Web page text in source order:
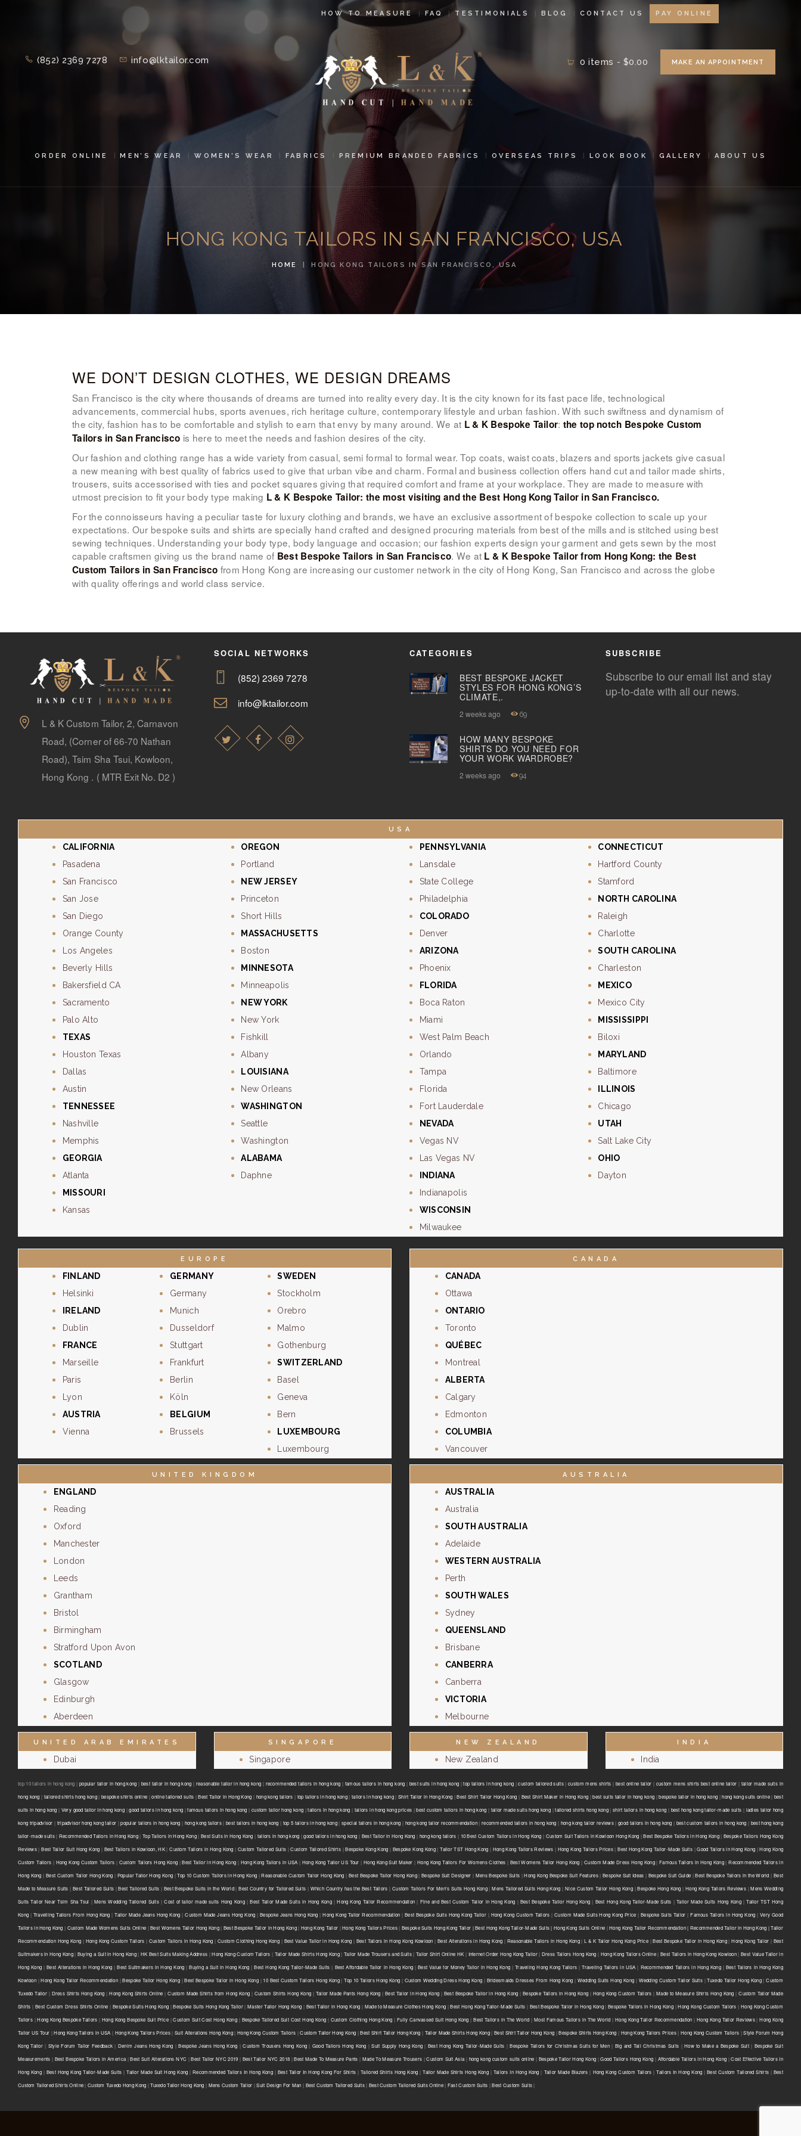
HOW TO MEASURE FAQ TESTIMONIALS BLOG CONTACT US PAY ONLINE
(852) 2369 7278 info@lktailor.com 0 items - $0.00 MAKE AN APPOINTMENT
ORDER ONLINE MEN’S WEAR WOMEN’S WEAR FABRICS PREMIUM BRANDED FABRICS OVERSEAS TRIPS LOOK BOOK GALLERY ABOUT US
HONG KONG TAILORS IN SAN FRANCISCO, USA
HOME HONG KONG TAILORS IN SAN FRANCISCO, USA
HOW TO
MEASURE
FAQ
TESTIMONIALS
BLOG
CONTACT US
PAY ONLINE
ORDER ONLINE
MEN’S WEAR
WOMEN’S
WEAR
BRANDED
FABRICS
OVERSEAS
TRIPS
LOOK BOOK
GALLERY
ABOUT US
WE DON’T DESIGN CLOTHES, WE DESIGN DREAMS
San Francisco is the city where thousands of dreams are turned into reality every day. It is the city known for its fast pace life, technological
advancements, commercial hubs, sports avenues, rich heritage culture, contemporary lifestyle and urban fashion. With such swiftness and dynamism of
the city, fashion has to be comfortable and stylish to earn that envy by many around. We at L & K Bespoke Tailor: the top notch Bespoke Custom
Tailors in San Francisco is here to meet the needs and fashion desires of the city.
Our fashion and clothing range has a wide variety from casual, semi formal to formal wear. Top coats, waist coats, blazers and sports jackets give casual
a new meaning with best quality of fabrics used to give that urban vibe and charm. Formal and business collection offers hand cut and tailor made shirts,
trousers, suits accessorised with ties and pocket squares giving that required comfort and frame at your workplace. They are made to measure with
utmost precision to fit your body type making L & K Bespoke Tailor: the most visiting and the Best Hong Kong Tailor in San Francisco.
For the connoisseurs having a peculiar taste for luxury clothing and brands, we have an exclusive assortment of bespoke collection to scale up your
expectations. Our bespoke suits and shirts are specially hand crafted and designed procuring materials from best of the mills and is stitched using best
sewing techniques. Understanding your body type, body language and occasion; our fashion experts design your garment and gets sewn by the most
capable craftsmen giving us the brand name of Best Bespoke Tailors in San Francisco. We at L & K Bespoke Tailor from Hong Kong: the Best
Custom Tailors in San Francisco from Hong Kong are increasing our customer network in the city of Hong Kong, San Francisco and across the globe
with quality offerings and world class service.
L & K Custom Tailor, 2, Carnavon
Road, (Corner of 66-70 Nathan
Road), Tsim Sha Tsui, Kowloon,
Hong Kong . ( MTR Exit No. D2 )
SOCIAL NETWORKS
(852) 2369 7278
info@lktailor.com
CATEGORIES
BEST BESPOKE JACKET
STYLES FOR HONG KONG’S
CLIMATE,.
2 weeks ago 69
HOW MANY BESPOKE
SHIRTS DO YOU NEED FOR
YOUR WORK WARDROBE?
2 weeks ago 94
SUBSCRIBE
Subscribe to our email list and stay
up-to-date with all our news.
USA
CALIFORNIA
Pasadena
San Francisco
San Jose
San Diego
Orange County
Los Angeles
Beverly Hills
Bakersfield CA
Sacramento
Palo Alto
TEXAS
Houston Texas
Dallas
Austin
TENNESSEE
Nashville
Memphis
GEORGIA
Atlanta
MISSOURI
Kansas
OREGON
Portland
NEW JERSEY
Princeton
Short Hills
MASSACHUSETTS
Boston
MINNESOTA
Minneapolis
NEW YORK
New York
Fishkill
Albany
LOUISIANA
New Orleans
WASHINGTON
Seattle
Washington
ALABAMA
Daphne
PENNSYLVANIA
Lansdale
State College
Philadelphia
COLORADO
Denver
ARIZONA
Phoenix
FLORIDA
Boca Raton
Miami
West Palm Beach
Orlando
Tampa
Florida
Fort Lauderdale
NEVADA
Vegas NV
Las Vegas NV
INDIANA
Indianapolis
WISCONSIN
Milwaukee
CONNECTICUT
Hartford County
Stamford
NORTH CAROLINA
Raleigh
Charlotte
SOUTH CAROLINA
Charleston
MEXICO
Mexico City
MISSISSIPPI
Biloxi
MARYLAND
Baltimore
ILLINOIS
Chicago
UTAH
Salt Lake City
OHIO
Dayton
EUROPE
FINLAND
Helsinki
IRELAND
Dublin
FRANCE
Marseille
Paris
Lyon
AUSTRIA
Vienna
GERMANY
Germany
Munich
Dusseldorf
Stuttgart
Frankfurt
Berlin
Köln
BELGIUM
Brussels
SWEDEN
Stockholm
Orebro
Malmo
Gothenburg
SWITZERLAND
Basel
Geneva
Bern
LUXEMBOURG
Luxembourg
CANADA
CANADA
Ottawa
ONTARIO
Toronto
QUÉBEC
Montreal
ALBERTA
Calgary
Edmonton
COLUMBIA
Vancouver
UNITED KINGDOM
ENGLAND
Reading
Oxford
Manchester
London
Leeds
Grantham
Bristol
Birmingham
Stratford Upon Avon
SCOTLAND
Glasgow
Edinburgh
Aberdeen
AUSTRALIA
AUSTRALIA
Australia
SOUTH AUSTRALIA
Adelaide
WESTERN AUSTRALIA
Perth
SOUTH WALES
Sydney
QUEENSLAND
Brisbane
CANBERRA
Canberra
VICTORIA
Melbourne
UNITED ARAB EMIRATES
Dubai
SINGAPORE
Singapore
NEW ZEALAND
New Zealand
INDIA
India
top 10 tailors in hong kong |popular tailor in hong kong | best tailor in hong kong | reasonable tailor in hong kong | recommended tailors in hong kong | famous tailors in hong kong | best suits in hong kong |top tailors in hong kong |custom tailored suits|custom mens shirts |best online tailor | custom mens shirts best online tailor | tailor made suits in
hong kong | tailored shirts hong kong|bespoke shirts online |online tailored suits |Best Tailor in Hong Kong | hong kong tailors | top tailors in hong kong| tailors in hong kong| Shirt Tailor in Hong Kong |Best Shirt Tailor Hong Kong | Best Shirt Maker in Hong Kong |best suits tailor in hong kong |bespoke tailor in hong kong |hong kong suits online| best
suits in hong kong | Very good tailor In hong kong |good tailors in hong kong |famous tailors in hong kong |custom tailor hong kong |tailors in hong kong | tailors in hong kong prices |best custom tailors in hong kong | tailor made suits hong kong |tailored shirts hong kong|shirt tailors in hong kong | best hong kong tailor-made suits | ladies tailor hong
kong tripadvisor | tripadvisor hong kong tailor |popular tailors in hong kong | hong kong tailors|best tailors in hong kong | top 5 tailors in hong kong|special tailors in hong kong | hong kong tailor recommendation|recommended tailors in hong kong | hong kong tailor reviews|good tailors in hong kong | best custom tailors in hong kong | best hong kong
tailor-made suits| Recommended Tailors in Hong Kong|Top Tailors in Hong Kong| Best Suits in Hong Kong | tailors in hong kong |good tailors in hong kong | Best Tailor in Hong Kong | hong kong tailors | 10 Best Custom Tailors in Hong Kong | Custom Suit Tailors in Kowloon Hong Kong |Best Bespoke Tailors in Hong Kong| Bespoke Tailors Hong Kong
Reviews|Best Tailor Suit Hong Kong | Best Tailors in Kowloon, HK|Custom Tailors in Hong Kong | Custom Tailored Suits |Custom Tailored Shirts |Bespoke Kong Kong | Bespoke Kong Kong|Tailor TST Hong Kong | Hong Kong Tailors Reviews | Hong Kong Tailors Prices|Best Hong Kong Tailor-Made Suits |Good Tailors in Hong Kong |Hong Kong
Custom Tailors | Hong Kong Custom Tailors | Custom Tailors Hong Kong |Best Tailor in Hong Kong | Hong Kong Tailors in USA | Hong Kong Tailor US Tour |Hong Kong Suit Maker | Hong Kong Tailors For Womens Clothes | Best Womens Tailor Hong Kong |Custom Made Dress Hong Kong|Famous Tailors in Hong Kong|Recommended Tailors in
Hong Kong | Best Custom Tailor Hong Kong | Popular Tailor Hong Kong |Top 10 Custom Tailors in Hong Kong |Reasonable Custom Tailor Hong Kong | Best Bespoke Tailor Hong Kong|Bespoke Suit Designer | Mens Bespoke Suits |Hong Kong Bespoke Suit Features|Bespoke Suit Ideas | Bespoke Suit Guide |Best Bespoke Tailors in the World | Best
Made to Measure Suits |Best Tailored Suits |Best Tailored Suits | Best Bespoke Suits in the World|Best Country for Tailored Suits | Which Country has the Best Tailors | Custom Tailors For Men's Suits Hong Kong|Mens Tailored Suits Hong Kong | Nice Custom Tailor Hong Kong|Bespoke Hong Kong |Hong Kong Tailors Reviews |Mens Wedding
Suits Tailor Near Tsim Sha Tsui |Mens Wedding Tailored Suits|Cost of tailor made suits Hong Kong|Best Tailor Made Suits in Hong Kong|Hong Kong Tailor Recommendation | Fine and Best Custom Tailor in Hong Kong | Best Bespoke Tailor Hong Kong | Best Hong Kong Tailor-Made Suits |Tailor Made Suits Hong Kong|Tailor TST Hong
Kong | Travelling Tailors From Hong Kong |Tailor Made Jeans Hong Kong |Custom Made Jeans Hong Kong |Bespoke Jeans Hong Kong |Hong Kong Tailor Recommendation |Best Bespoke Suits Hong Kong Tailor| Hong Kong Custom Tailors |Custom Made Suits Hong Kong Price |Bespoke Suits Tailor |Famous Tailors in Hong Kong |Very Good
Tailors in Hong Kong | Custom Made Womens Suits Online |Best Womens Tailor Hong Kong| Best Bespoke Tailor in Hong Kong| Hong Kong Tailor |Hong Kong Tailors Prices| Bespoke Suits Hong Kong Tailor | Best Hong Kong Tailor-Made Suits | Hong Kong Suits Online |Hong Kong Tailor Recommendation | Recommended Tailor in Hong Kong | Tailor
Recommendation Hong Kong | Hong Kong Custom Tailors | Custom Tailors in Hong Kong |Custom Clothing Hong Kong | Best Value Tailor in Hong Kong | Best Tailors in Hong Kong Kowloon |Best Alterations in Hong Kong | Reasonable Tailors in Hong Kong|L & K Tailor Hong Kong Price|Best Bespoke Tailor in Hong Kong|Hong Kong Tailor | Best
Suitmakers in Hong Kong| Buying a Suit in Hong Kong| HK Best Suits Making Address |Hong Kong Custom Tailors | Tailor Made Shirts Hong Kong| Tailor Made Trousers and Suits| Tailor Shirt Online HK | Internet Order Hong Kong Tailor| Dress Tailors Hong Kong | Hong Kong Tailors Online|Best Tailors in Hong Kong Kowloon|Best Value Tailor in
Hong Kong |Best Alterations in Hong Kong |Best Suitmakers in Hong Kong |Buying a Suit in Hong Kong |Best Hong Kong Tailor-Made Suits | Best Affordable Tailor in Hong Kong |Best Value for Money Tailor in Hong Kong |Traveling Hong Kong Tailors |Traveling Tailors in USA | Recommended Tailors in Hong Kong| Best Tailors in Hong Kong
Kowloon|Hong Kong Tailor Recommendation|Bespoke Tailor Hong Kong |Best Bespoke Tailor in Hong Kong| 10 Best Custom Tailors Hong Kong|Top 10 Tailors Hong Kong | Custom Wedding Dress Hong Kong | Bridesmaids Dresses From Hong Kong | Wedding Suits Hong Kong | Wedding Custom Tailor Suits |Tuxedo Tailor Hong Kong|Custom
Tuxedo Tailor| Dress Shirts Hong Kong |Hong Kong Shirts Online |Custom Made Shirts from Hong Kong | Custom Shirts Hong Kong | Tailor Made Pants Hong Kong |Best Tailor in Hong Kong | Best Bespoke Tailor in Hong Kong |Bespoke Tailors in Hong Kong | Hong Kong Custom Tailors |Made to Measure Shirts Hong Kong |Custom Tailor Made
Shirts |Best Custom Dress Shirts Online | Bespoke Suits Hong Kong |Bespoke Suits Hong Kong Tailor|Master Tailor Hong Kong | Best Tailor in Hong Kong | Made to Measure Clothes Hong Kong |Best Hong Kong Tailor-Made Suits | Best Bespoke Tailor in Hong Kong|Bespoke Tailors in Hong Kong|Hong Kong Custom Tailors |Hong Kong Custom
Tailors|Hong Kong Bespoke Tailors | Hong Kong Bespoke Suit Price |Custom Suit Cost Hong Kong | Bespoke Tailored Suit Cost Hong Kong | Custom Clothing Hong Kong |Fully Canvassed Suit Hong Kong |Best Tailors in The World | Most Famous Tailors in The World |Hong Kong Tailor Recommendation |Hong Kong Tailor Reviews|Hong Kong
Tailor US Tour |Hong Kong Tailors in USA | Hong Kong Tailors Prices|Suit Alterations Hong Kong| Hong Kong Custom Tailors |Custom Tailor Hong Kong |Best Shirt Tailor Hong Kong | Tailor Made Shirts Hong Kong|Best Shirt Tailor Hong Kong |Bespoke Shirts Hong Kong | Hong Kong Tailors Prices| Hong Kong Custom Tailors |Style Forum Hong
Kong Tailor | Style Forum Tailor Feedback | Denim Jeans Hong Kong |Bespoke Jeans Hong Kong |Custom Trousers Hong Kong | Good Tailors Hong Kong |Suit Supply Hong Kong | Best Hong Kong Tailor-Made Suits |Bespoke Tailors for Christmas Suits for Men | Big and Tall Christmas Suits |How to Make a Bespoke Suit | Bespoke Suit
Measurements | Best Bespoke Tailors in America |Best Suit Alterations NYC |Best Tailor NYC 2019 | Best Tailor NYC 2018 |Best Made To Measure Pants | Made To Measure Trousers |Custom Suit Asia | hong kong custom suits online | Bespoke Tailor Hong Kong |Good Tailors Hong Kong | Affordable Tailors In Hong Kong |Cost Effective Tailors In
Hong Kong| Best Hong Kong Tailor-Made Suits |Tailor Made Suit Hong Kong |Recommended Tailors In Hong Kong | Best Tailor In Hong Kong For Shirts |Tailored Shirts Hong Kong |Tailor Made Shirts Hong Kong| Tailors In Hong Kong | Tailor Made Blazers | Hong Kong Custom Tailors |Tailors In Hong Kong |Best Custom Tailored Shirts | Best
Custom Tailored Shirts Online| Custom Tuxedo Hong Kong |Tuxedo Tailor Hong Kong | Mens Custom Tailor |Suit Design For Man | Best Custom Tailored Suits| Best Custom Tailored Suits Online| Fast Custom Suits |Best Custom Suits|